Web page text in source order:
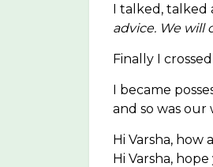
I talked, talked
advice. We will
Finally I
I became
and so was our
Hi Varsha, how
Hi Varsha,